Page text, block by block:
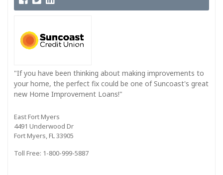
"If you have been thinking about making improvements to
your home, the perfect fix could be one of Suncoast's great
new Home Improvement Loans!"
East Fort Myers
4491 Underwood Dr
Fort Myers, FL 33905
Toll Free: 1-800-999-5887